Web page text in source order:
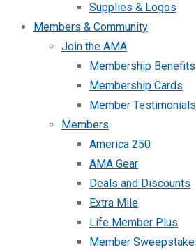
Supplies & Logos
Members & Community
Join the AMA
Membership Benefits
Membership Cards
Member Testimonials
Members
America 250
AMA Gear
Deals and Discounts
Extra Mile
Life Member Plus
Member